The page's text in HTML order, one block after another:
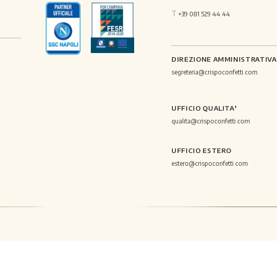
T +39 081 529 44 44
DIREZIONE AMMINISTRATIVA
segreteria@crispoconfetti.com
UFFICIO QUALITA'
qualita@crispoconfetti.com
UFFICIO ESTERO
estero@crispoconfetti.com